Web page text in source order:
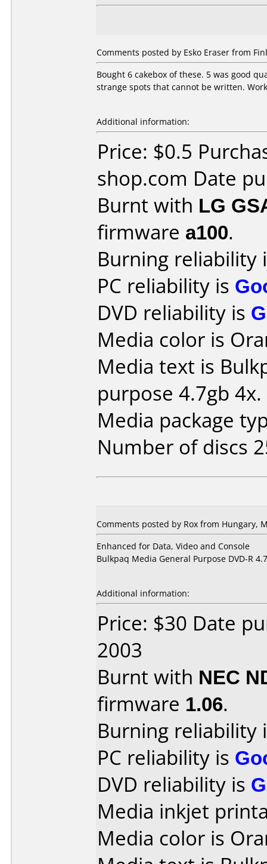
Comments posted by Esko Eraser from
Bought 6 cakebox of these. 5 was good
strange spots that cannot be written.
Additional information:
Price: $0.5
shop.com Date
Burnt with LG
firmware a100.
Burning reliability
PC reliability is
DVD reliability is
Media color is
Media text is
purpose 4.7gb 4x.
Media package
Number of discs
Comments posted by Rox from Hungary,
Enhanced for Data, Video and Console
Bulkpaq Media General Purpose DVD-R
Additional information:
Price: $30 Date
2003
Burnt with NEC
firmware 1.06.
Burning reliability
PC reliability is
DVD reliability is
Media inkjet
Media color is